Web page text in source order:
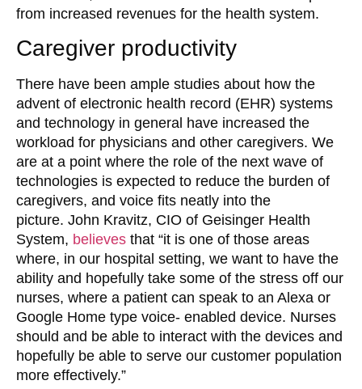
from increased revenues for the health system.
Caregiver productivity
There have been ample studies about how the
advent of electronic health record (EHR) systems
and technology in general have increased the
workload for physicians and other caregivers. We
are at a point where the role of the next wave of
technologies is expected to reduce the burden of
caregivers, and voice fits neatly into the
picture. John Kravitz, CIO of Geisinger Health
System, believes that “it is one of those areas
where, in our hospital setting, we want to have the
ability and hopefully take some of the stress off our
nurses, where a patient can speak to an Alexa or
Google Home type voice- enabled device. Nurses
should and be able to interact with the devices and
hopefully be able to serve our customer population
more effectively.”